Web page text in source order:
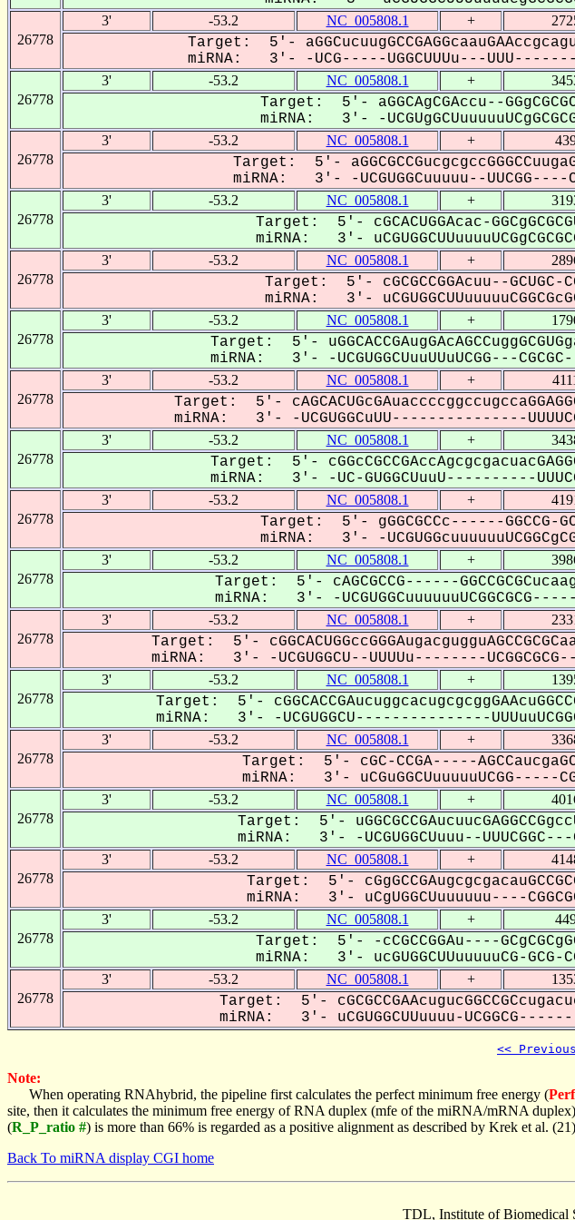
26778
3' -53.2 NC_005808.1 +
Target: 5'-
miRNA: 3'- -UCG-----UGGCUUUu---UUU---------
26778
3' -53.2 NC_005808.1 +
Target: 5'- aGGCAgCGAccu--
miRNA: 3'- -
26778
3' -53.2 NC_005808.1 +
Target: 5'-
miRNA: 3'- -UCGUGGCuuuuu--UUCGG----
26778
3' -53.2 NC_005808.1 +
Target: 5'- cGCACUGGAcac-
miRNA: 3'-
26778
3' -53.2 NC_005808.1 +
Target: 5'- cGCGCCGGAcuu--GCUGC-
miRNA: 3'-
26778
3' -53.2 NC_005808.1 +
Target: 5'-
miRNA: 3'- -UCGUGGCUuuUUuUCGG---
26778
3' -53.2 NC_005808.1 +
Target: 5'-
miRNA: 3'- -UCGUGGCuUU---------------
26778
3' -53.2 NC_005808.1 +
Target: 5'-
miRNA: 3'- -UC-GUGGCUuuU----------
26778
3' -53.2 NC_005808.1 +
Target: 5'- gGGCGCCc------GGCCG-
miRNA: 3'- -
26778
3' -53.2 NC_005808.1 +
Target: 5'- cAGCGCCG------
miRNA: 3'- -
26778
3' -53.2 NC_005808.1 +
Target: 5'-
miRNA: 3'- -UCGUGGCU--UUUUu--------
26778
3' -53.2 NC_005808.1 +
Target: 5'-
miRNA: 3'- -UCGUGGCU---------------
26778
3' -53.2 NC_005808.1 +
Target: 5'- cGC-CCGA-----
miRNA: 3'- uCGuGGCUuuuuuUCGG-----
26778
3' -53.2 NC_005808.1 +
Target: 5'-
miRNA: 3'- -UCGUGGCUuuu--UUUCGGC---
26778
3' -53.2 NC_005808.1 +
Target: 5'-
miRNA: 3'- uCgUGGCUuuuuuu----
26778
3' -53.2 NC_005808.1 +
Target: 5'- -cCGCCGGAu----
miRNA: 3'- ucGUGGCUUuuuuuCG-GCG-
26778
3' -53.2 NC_005808.1 +
Target: 5'-
miRNA: 3'- uCGUGGCUUuuuu-
<<
Note:
When operating RNAhybrid, the pipeline first calculates the perfect minimum free energy (
site, then it calculates the minimum free energy of RNA duplex (mfe of the miRNA/mRNA
(R_P_ratio #) is more than 66% is regarded as a positive alignment as described by Krek et al.
Back To miRNA display CGI home
TDL, Institute of Biomedical